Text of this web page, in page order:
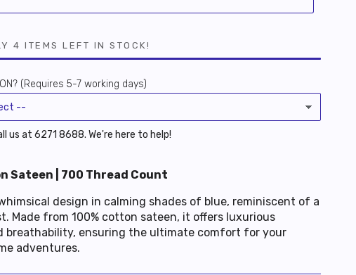
4 ITEMS LEFT IN STOCK!
(Requires 5-7 working days)
us at 6271 8688. We're here to help!
Sateen | 700 Thread Count
design in calming shades of blue, reminiscent of a
Made from 100% cotton sateen, it offers luxurious
breathability, ensuring the ultimate comfort for your
adventures.